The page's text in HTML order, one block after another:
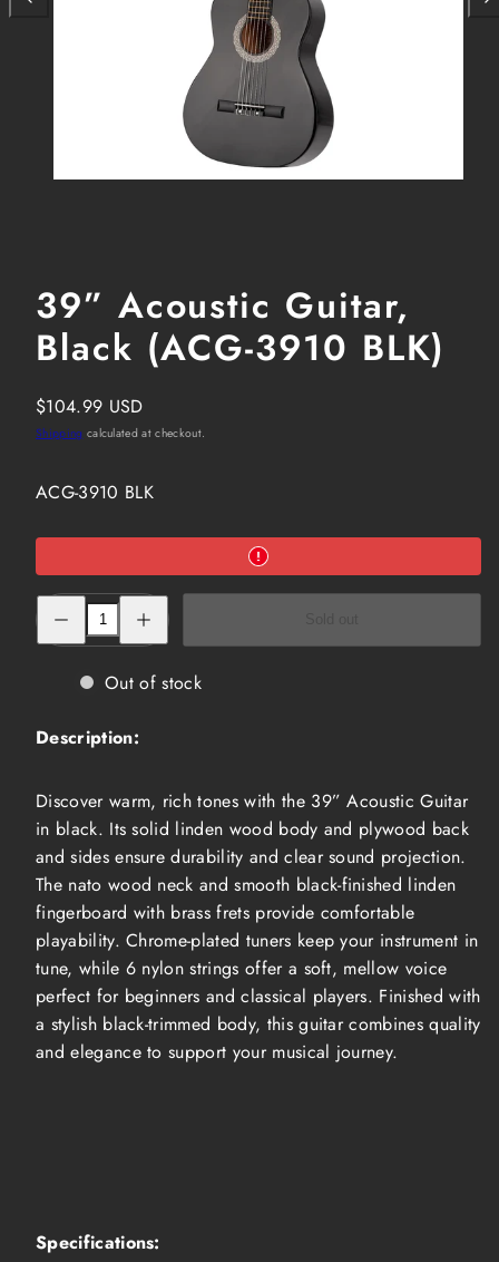
39” Acoustic Guitar,
Black (ACG-3910 BLK)
Regular
price
$104.99 USD
Shipping calculated at checkout.
SKU:
ACG-3910 BLK
Decrease
quantity
Acoustic
Guitar,
3910
quantity
Acoustic
Guitar,
3910
Out of stock
Description:
Discover warm, rich tones with the 39” Acoustic Guitar
in black. Its solid linden wood body and plywood back
and sides ensure durability and clear sound projection.
The nato wood neck and smooth black-finished linden
fingerboard with brass frets provide comfortable
playability. Chrome-plated tuners keep your instrument in
tune, while 6 nylon strings offer a soft, mellow voice
perfect for beginners and classical players. Finished with
a stylish black-trimmed body, this guitar combines quality
and elegance to support your musical journey.
Specifications: